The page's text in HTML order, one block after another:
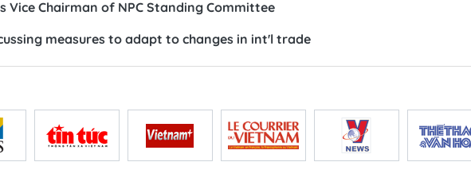
Chairman of NPC Standing Committee
measures to adapt to changes in int'l trade